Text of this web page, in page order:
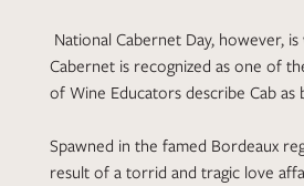
National Cabernet Day, however,
Cabernet is recognized as one of
of Wine Educators describe Cab
Spawned in the famed Bordeaux
result of a torrid and tragic love